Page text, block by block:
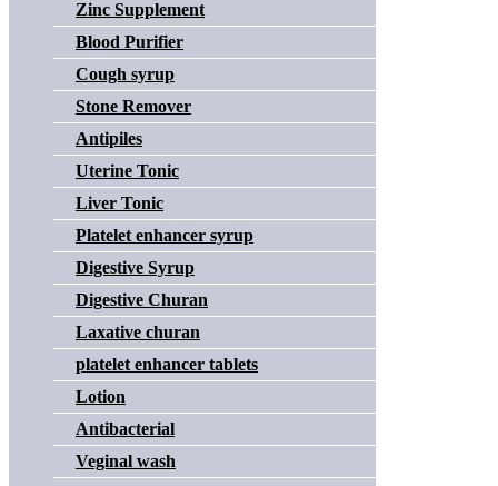
Zinc Supplement
Blood Purifier
Cough syrup
Stone Remover
Antipiles
Uterine Tonic
Liver Tonic
Platelet enhancer syrup
Digestive Syrup
Digestive Churan
Laxative churan
platelet enhancer tablets
Lotion
Antibacterial
Veginal wash